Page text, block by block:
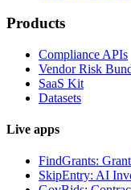
Products
Compliance APIs
Vendor Risk
SaaS Kit
Datasets
Live apps
FindGrants:
SkipEntry: AI